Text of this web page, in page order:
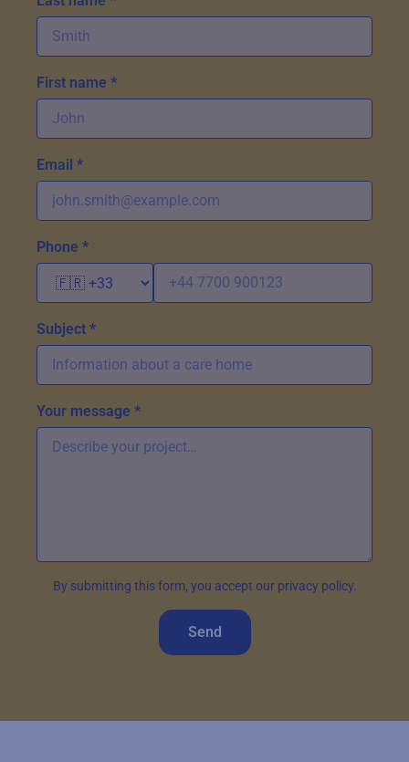
First name *
Email *
Phone *
Subject *
Your message *
By submitting this form, you accept our privacy policy.
Send